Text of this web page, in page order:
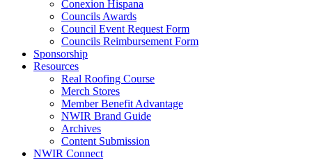
Conexion Hispana
Councils Awards
Council Event Request Form
Councils Reimbursement Form
Sponsorship
Resources
Real Roofing Course
Merch Stores
Member Benefit Advantage
NWIR Brand Guide
Archives
Content Submission
NWIR Connect